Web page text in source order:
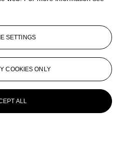
SETTINGS
COOKIES ONLY
ALL